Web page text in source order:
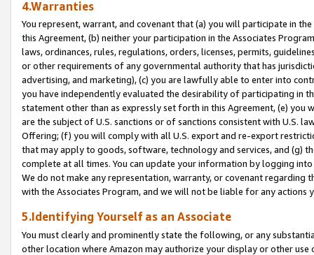
4.Warranties
You represent, warrant, and covenant that (a) you will participate in
this Agreement, (b) neither your participation in the Associates
laws, ordinances, rules, regulations, orders, licenses, permits,
or other requirements of any governmental authority that has
advertising, and marketing), (c) you are lawfully able to enter into
you have independently evaluated the desirability of participating in
statement other than as expressly set forth in this Agreement, (e)
are the subject of U.S. sanctions or of sanctions consistent with U.S.
Offering; (f) you will comply with all U.S. export and re-export
that may apply to goods, software, technology and services, and (g)
complete at all times. You can update your information by logging
We do not make any representation, warranty, or covenant regarding
with the Associates Program, and we will not be liable for any actions
5.Identifying Yourself as an Associate
You must clearly and prominently state the following, or any
other location where Amazon may authorize your display or other